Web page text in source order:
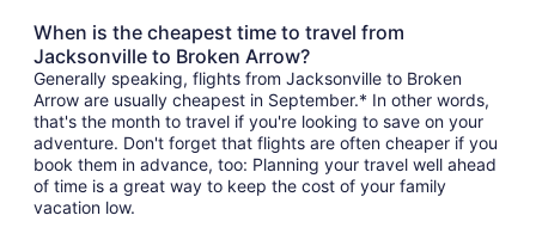
When is the cheapest time to travel from
Jacksonville to Broken Arrow?
Generally speaking, flights from Jacksonville to Broken
Arrow are usually cheapest in September.* In other words,
that's the month to travel if you're looking to save on your
adventure. Don't forget that flights are often cheaper if you
book them in advance, too: Planning your travel well ahead
of time is a great way to keep the cost of your family
vacation low.